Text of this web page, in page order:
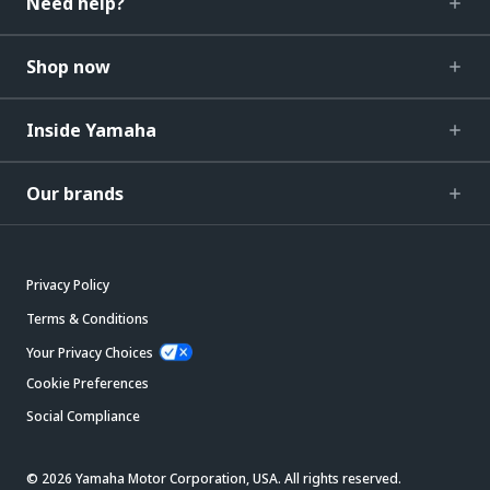
Shop now
Inside Yamaha
Our brands
Privacy Policy
Terms & Conditions
Your Privacy Choices
Cookie Preferences
Social Compliance
© 2026 Yamaha Motor Corporation, USA. All rights reserved.